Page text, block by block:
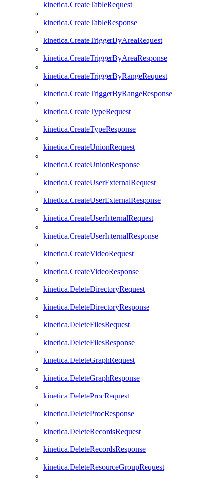
kinetica.CreateTableRequest
kinetica.CreateTableResponse
kinetica.CreateTriggerByAreaRequest
kinetica.CreateTriggerByAreaResponse
kinetica.CreateTriggerByRangeRequest
kinetica.CreateTriggerByRangeResponse
kinetica.CreateTypeRequest
kinetica.CreateTypeResponse
kinetica.CreateUnionRequest
kinetica.CreateUnionResponse
kinetica.CreateUserExternalRequest
kinetica.CreateUserExternalResponse
kinetica.CreateUserInternalRequest
kinetica.CreateUserInternalResponse
kinetica.CreateVideoRequest
kinetica.CreateVideoResponse
kinetica.DeleteDirectoryRequest
kinetica.DeleteDirectoryResponse
kinetica.DeleteFilesRequest
kinetica.DeleteFilesResponse
kinetica.DeleteGraphRequest
kinetica.DeleteGraphResponse
kinetica.DeleteProcRequest
kinetica.DeleteProcResponse
kinetica.DeleteRecordsRequest
kinetica.DeleteRecordsResponse
kinetica.DeleteResourceGroupRequest